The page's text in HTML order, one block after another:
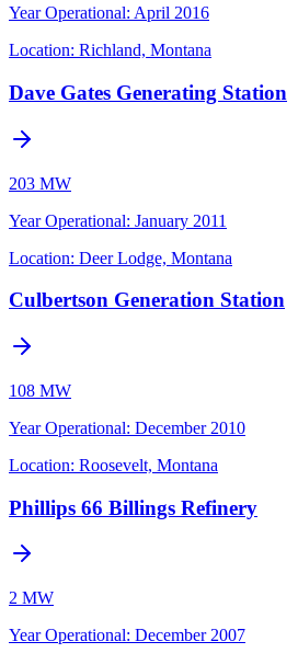
Year Operational: April 2016
Location: Richland, Montana
Dave Gates Generating Station
203 MW
Year Operational: January 2011
Location: Deer Lodge, Montana
Culbertson Generation Station
108 MW
Year Operational: December 2010
Location: Roosevelt, Montana
Phillips 66 Billings Refinery
2 MW
Year Operational: December 2007